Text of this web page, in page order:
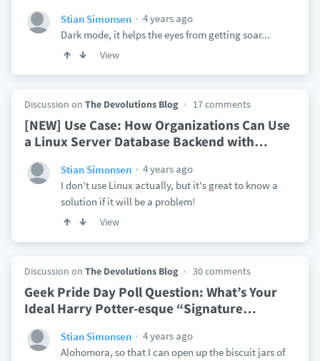
Stian Simonsen
4 years ago
Dark mode, it helps the eyes from getting soar...
View
Discussion on The Devolutions Blog 17 comments
[NEW] Use Case: How Organizations Can Use
a Linux Server Database Backend with…
Stian Simonsen
4 years ago
I don't use Linux actually, but it's great to know a
solution if it will be a problem!
View
Discussion on The Devolutions Blog 30 comments
Geek Pride Day Poll Question: What’s Your
Ideal Harry Potter-esque “Signature…
Stian Simonsen
4 years ago
Alohomora, so that I can open up the biscuit jars of